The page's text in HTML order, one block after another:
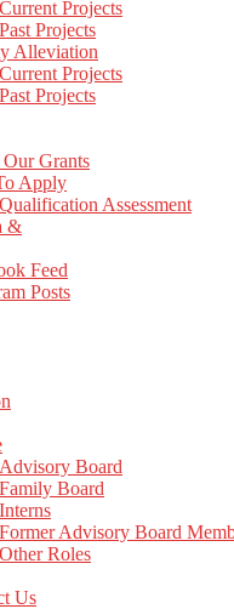
Current Projects
Past Projects
Alleviation
Current Projects
Past Projects
Grants
Apply
Assessment
&
Feed
Posts
Advisory Board
Family Board
Interns
Former Advisory Board
Other Roles
Us